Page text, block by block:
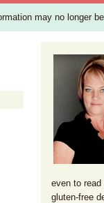
may no longer
even to
gluten-free